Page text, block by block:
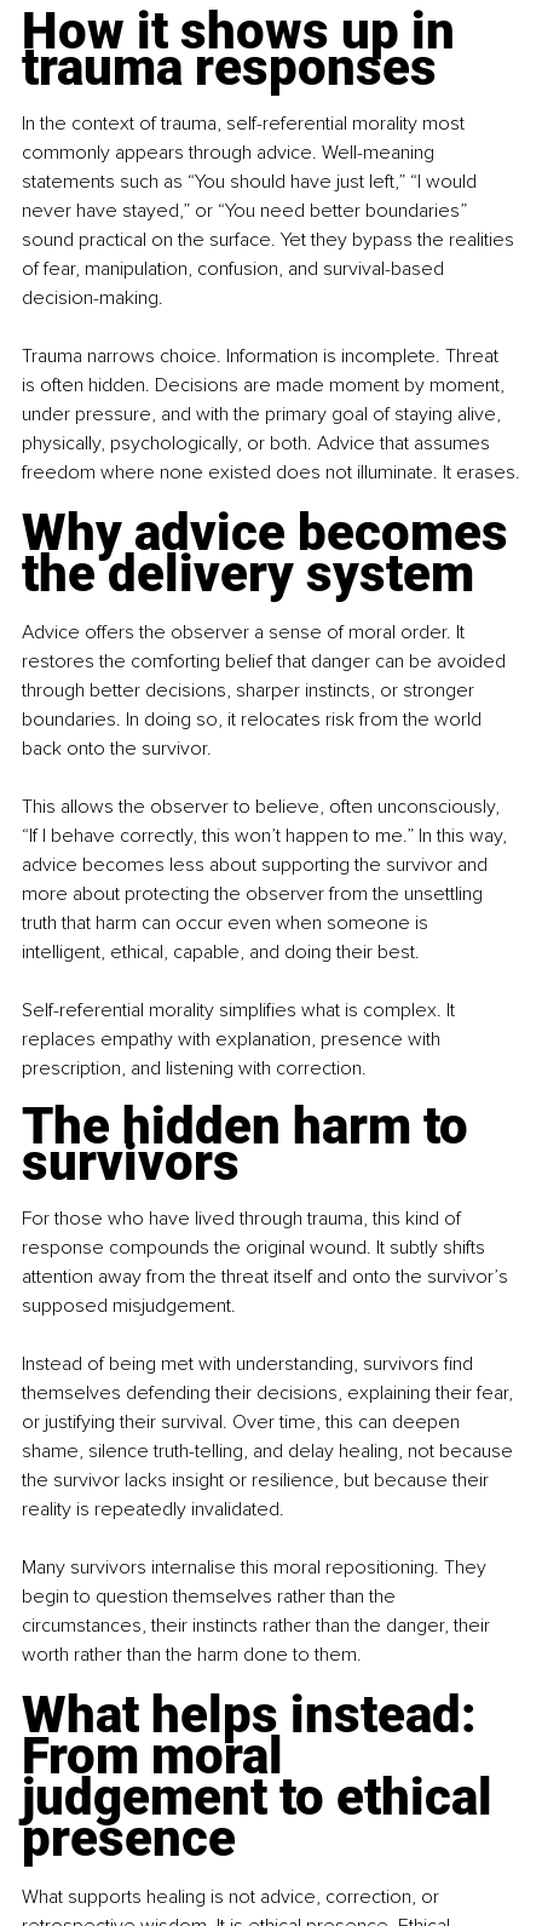
How it shows up in
trauma responses
In the context of trauma, self-referential morality most
commonly appears through advice. Well-meaning
statements such as “You should have just left,” “I would
never have stayed,” or “You need better boundaries”
sound practical on the surface. Yet they bypass the realities
of fear, manipulation, confusion, and survival-based
decision-making.
Trauma narrows choice. Information is incomplete. Threat
is often hidden. Decisions are made moment by moment,
under pressure, and with the primary goal of staying alive,
physically, psychologically, or both. Advice that assumes
freedom where none existed does not illuminate. It erases.
Why advice becomes
the delivery system
Advice offers the observer a sense of moral order. It
restores the comforting belief that danger can be avoided
through better decisions, sharper instincts, or stronger
boundaries. In doing so, it relocates risk from the world
back onto the survivor.
This allows the observer to believe, often unconsciously,
“If I behave correctly, this won’t happen to me.” In this way,
advice becomes less about supporting the survivor and
more about protecting the observer from the unsettling
truth that harm can occur even when someone is
intelligent, ethical, capable, and doing their best.
Self-referential morality simplifies what is complex. It
replaces empathy with explanation, presence with
prescription, and listening with correction.
The hidden harm to
survivors
For those who have lived through trauma, this kind of
response compounds the original wound. It subtly shifts
attention away from the threat itself and onto the survivor’s
supposed misjudgement.
Instead of being met with understanding, survivors find
themselves defending their decisions, explaining their fear,
or justifying their survival. Over time, this can deepen
shame, silence truth-telling, and delay healing, not because
the survivor lacks insight or resilience, but because their
reality is repeatedly invalidated.
Many survivors internalise this moral repositioning. They
begin to question themselves rather than the
circumstances, their instincts rather than the danger, their
worth rather than the harm done to them.
What helps instead:
From moral
judgement to ethical
presence
What supports healing is not advice, correction, or